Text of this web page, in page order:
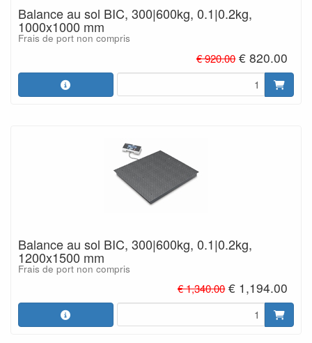
Balance au sol BIC, 300|600kg, 0.1|0.2kg,
1000x1000 mm
Frais de port non compris
€ 920.00 € 820.00
Balance au sol BIC, 300|600kg, 0.1|0.2kg,
1200x1500 mm
Frais de port non compris
€ 1,340.00 € 1,194.00